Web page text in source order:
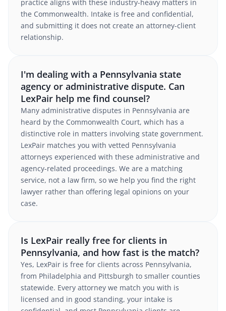
practice aligns with these industry-heavy matters in
the Commonwealth. Intake is free and confidential,
and submitting it does not create an attorney-client
relationship.
I'm dealing with a Pennsylvania state
agency or administrative dispute. Can
LexPair help me find counsel?
Many administrative disputes in Pennsylvania are
heard by the Commonwealth Court, which has a
distinctive role in matters involving state government.
LexPair matches you with vetted Pennsylvania
attorneys experienced with these administrative and
agency-related proceedings. We are a matching
service, not a law firm, so we help you find the right
lawyer rather than offering legal opinions on your
case.
Is LexPair really free for clients in
Pennsylvania, and how fast is the match?
Yes, LexPair is free for clients across Pennsylvania,
from Philadelphia and Pittsburgh to smaller counties
statewide. Every attorney we match you with is
licensed and in good standing, your intake is